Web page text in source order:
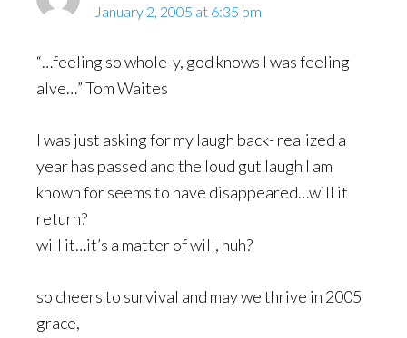
January 2, 2005 at 6:35 pm
“…feeling so whole-y, god knows I was feeling
alve…” Tom Waites
I was just asking for my laugh back- realized a
year has passed and the loud gut laugh I am
known for seems to have disappeared…will it
return?
will it…it’s a matter of will, huh?
so cheers to survival and may we thrive in 2005
grace,